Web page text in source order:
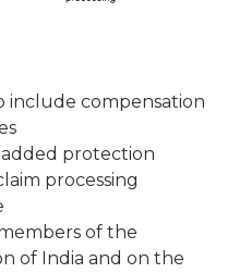
include compensation
protection
processing
of the
of India and on the